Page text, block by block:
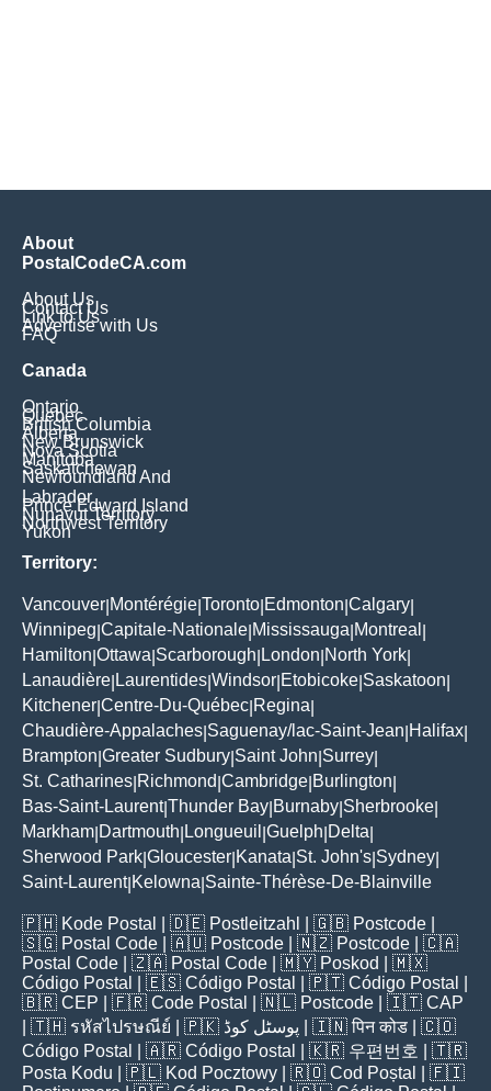
About
PostalCodeCA.com
About Us
Contact Us
Link to Us
Advertise with Us
FAQ
Canada
Ontario
Quebec
British Columbia
Alberta
New Brunswick
Nova Scotia
Manitoba
Saskatchewan
Newfoundland And
Labrador
Prince Edward Island
Nunavut Territory
Northwest Territory
Yukon
Territory:
Vancouver Montérégie Toronto Edmonton Calgary
Winnipeg Capitale-Nationale Mississauga Montreal
Hamilton Ottawa Scarborough London North York
Lanaudière Laurentides Windsor Etobicoke Saskatoon
Kitchener Centre-Du-Québec Regina
Chaudière-Appalaches Saguenay/lac-Saint-Jean Halifax
Brampton Greater Sudbury Saint John Surrey
St. Catharines Richmond Cambridge Burlington
Bas-Saint-Laurent|Thunder Bay Burnaby Sherbrooke
Markham Dartmouth Longueuil Guelph Delta
Sherwood Park Gloucester Kanata St. John's Sydney
Saint-Laurent| Kelowna Sainte-Thérèse-De-Blainville
🇵🇭 Kode Postal | 🇩🇪 Postleitzahl | 🇬🇧 Postcode
🇸🇬 Postal Code | 🇦🇺 Postcode | 🇳🇿 Postcode | 🇨🇦
Postal Code | 🇿🇦 Postal Code | 🇲🇾 Poskod
| 🇲🇽
Código Postal
| 🇪🇸 Código Postal | 🇵🇹 Código Postal
🇧🇷 CEP | 🇫🇷 Code Postal | 🇳🇱 Postcode | 🇮🇹 CAP
| 🇹🇭 รหัสไปรษณีย์ | 🇵🇰 پوسٹل کوڈ | 🇮🇳पिन कोड | 🇨🇴
Código Postal
| 🇦🇷 Código Postal | 🇰🇷 우편번호
| 🇹🇷
Posta Kodu | 🇵🇱 Kod Pocztowy | 🇷🇴 Cod Poștal
| 🇫🇮